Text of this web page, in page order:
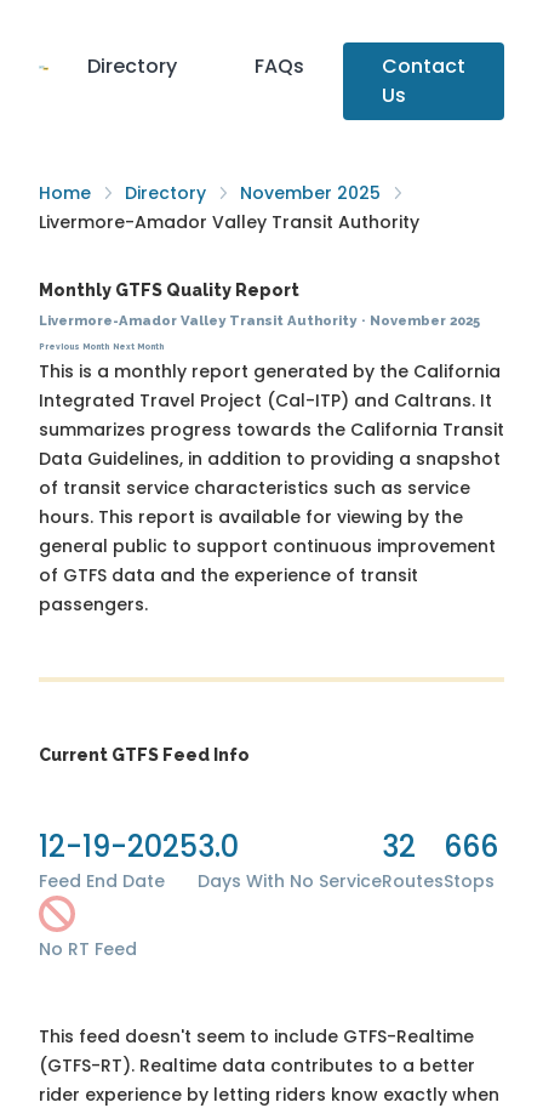
Directory FAQs
Contact
Us
Home Directory
November 2025
Livermore-Amador Valley Transit Authority
Monthly GTFS Quality Report
Livermore-Amador Valley Transit Authority· November 2025
Previous Month Next Month
This is a monthly report generated by the California
Integrated Travel Project (Cal-ITP) and Caltrans. It
summarizes progress towards the California Transit
Data Guidelines, in addition to providing a snapshot
of transit service characteristics such as service
hours. This report is available for viewing by the
general public to support continuous improvement
of GTFS data and the experience of transit
passengers.
Current GTFS Feed Info
12-19-2025
Feed End Date
3.0
Days With No Service
32
Routes
666
Stops
No RT Feed
This feed doesn't seem to include GTFS-Realtime
(GTFS-RT). Realtime data contributes to a better
rider experience by letting riders know exactly when